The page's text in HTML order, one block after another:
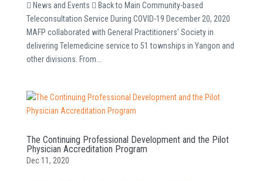
 News and Events  Back to Main Community-based
Teleconsultation Service During COVID-19 December 20, 2020
MAFP collaborated with General Practitioners’ Society in
delivering Telemedicine service to 51 townships in Yangon and
other divisions. From...
The Continuing Professional Development and the Pilot
Physician Accreditation Program
Dec 11, 2020